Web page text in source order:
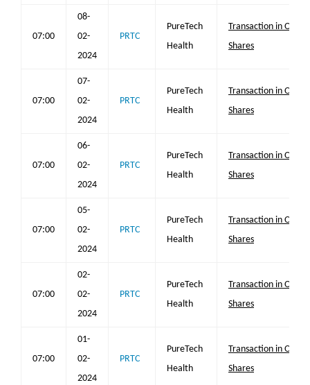
07:00
08-
02-
2024
PRTC
PureTech
Health
Transaction in Own
Shares
07:00
07-
02-
2024
PRTC
PureTech
Health
Transaction in Own
Shares
07:00
06-
02-
2024
PRTC
PureTech
Health
Transaction in Own
Shares
07:00
05-
02-
2024
PRTC
PureTech
Health
Transaction in Own
Shares
07:00
02-
02-
2024
PRTC
PureTech
Health
Transaction in Own
Shares
07:00
01-
02-
2024
PRTC
PureTech
Health
Transaction in Own
Shares